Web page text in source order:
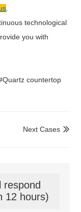
technological
you with
countertop

Next Cases
respond
12 hours)